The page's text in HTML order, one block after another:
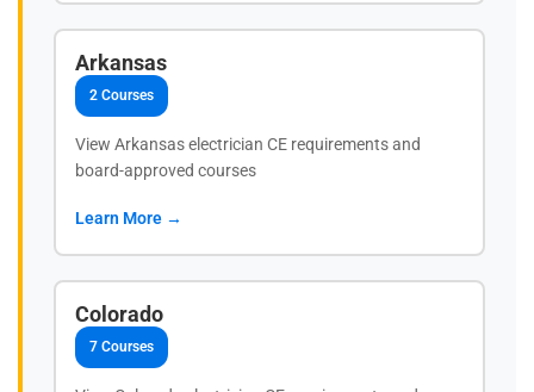
Arkansas
2 Courses
View Arkansas electrician CE requirements and
board-approved courses
Learn More →
Colorado
7 Courses